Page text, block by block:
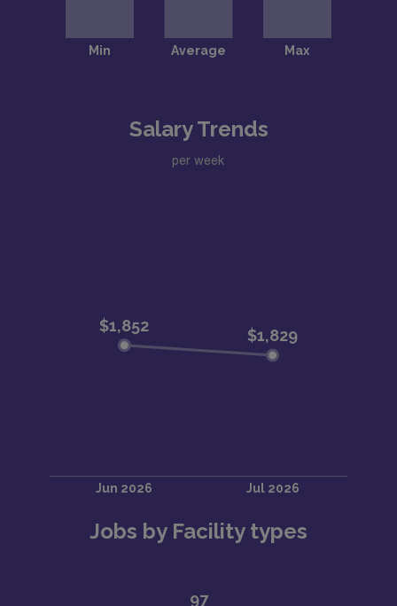
Salary Trends
per week
Jobs by Facility types